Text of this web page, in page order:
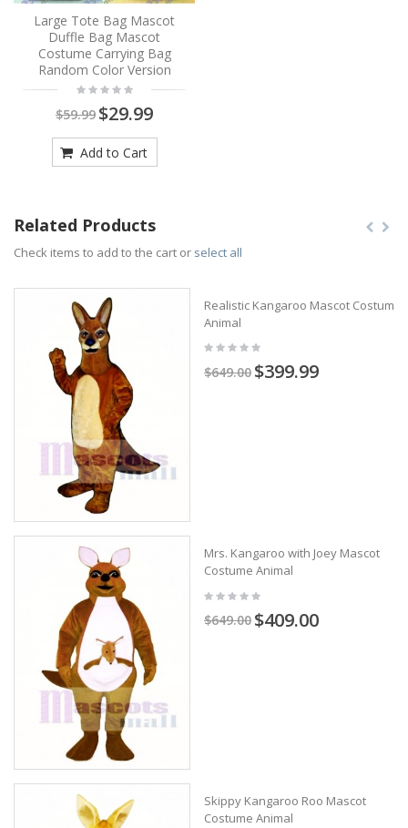
Large Tote Bag Mascot
Duffle Bag Mascot
Costume Carrying Bag
Random Color Version
$59.99 $29.99
Add to Cart
Related Products
Check items to add to the cart or select all
Realistic Kangaroo Mascot Costume
Animal
$649.00 $399.99
Mrs. Kangaroo with Joey Mascot
Costume Animal
$649.00 $409.00
Skippy Kangaroo Roo Mascot
Costume Animal